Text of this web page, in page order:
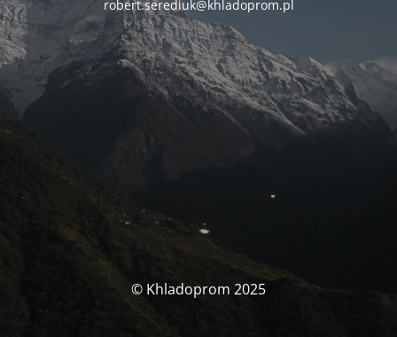
robert.serediuk@khladoprom.pl
© Khladoprom 2025